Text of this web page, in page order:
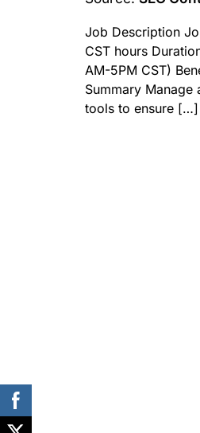
Job Description
CST hours
AM-5PM CST)
Summary Manage
tools to ensure […]